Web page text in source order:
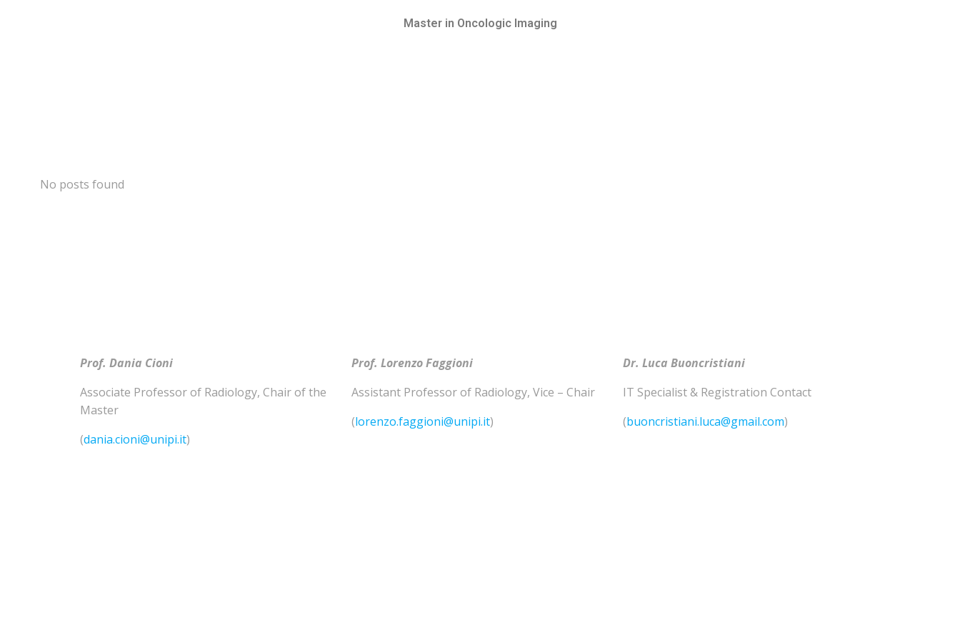
Master in Oncologic Imaging
No posts found
Prof. Dania Cioni
Associate Professor of Radiology, Chair of the
Master
(dania.cioni@unipi.it)
Prof. LorenzoFaggioni
Assistant Professor of Radiology, Vice – Chair
(lorenzo.faggioni@unipi.it)
Dr. Luca Buoncristiani
IT Specialist & Registration Contact
(buoncristiani.luca@gmail.com)